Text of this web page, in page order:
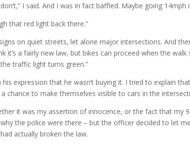
I said. And I was in fact baffled. Maybe going 14mph
that red light back there.”
on quiet streets, let alone major intersections. And
it’s a fairly new law, but bikes can proceed when the
traffic light turns green.”
expression that he wasn’t buying it. I tried to explain
chance to make themselves visible to cars in the
it was my assertion of innocence, or the fact that my
the police were there – but the officer decided to let
actually broken the law.